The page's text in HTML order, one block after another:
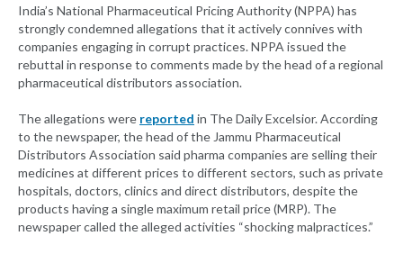
India’s National Pharmaceutical Pricing Authority (NPPA) has
strongly condemned allegations that it actively connives with
companies engaging in corrupt practices. NPPA issued the
rebuttal in response to comments made by the head of a regional
pharmaceutical distributors association.
The allegations were reported in The Daily Excelsior. According
to the newspaper, the head of the Jammu Pharmaceutical
Distributors Association said pharma companies are selling their
medicines at different prices to different sectors, such as private
hospitals, doctors, clinics and direct distributors, despite the
products having a single maximum retail price (MRP). The
newspaper called the alleged activities “shocking malpractices.”